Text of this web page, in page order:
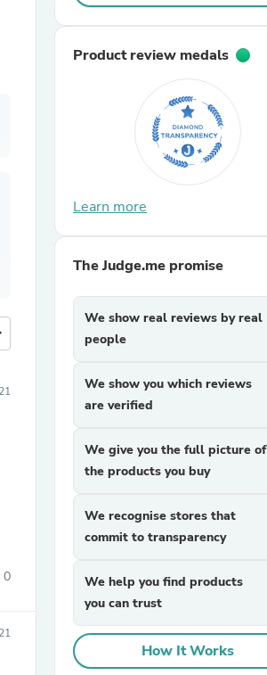
0
Product review medals
Learn more
The Judge.me promise
We show real reviews by real
people
We show you which reviews
are verified
We give you the full picture of
the products you buy
We recognise stores that
commit to transparency
We help you find products
you can trust
How It Works